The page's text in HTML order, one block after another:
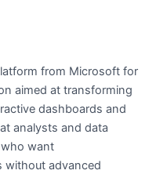
from Microsoft for
aimed at transforming
dashboards and
analysts and data
want
without advanced